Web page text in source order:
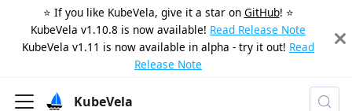
⭐️ If you like KubeVela, give it a star on GitHub! ⭐️
KubeVela v1.10.8 is now available! Read Release Note
KubeVela v1.11 is now available in alpha - try it out! Read
Release Note
KubeVela